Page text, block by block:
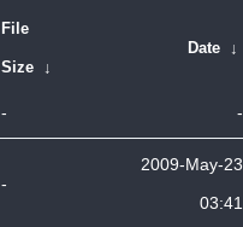
File
Size ↓
Date ↓
- -
-
2009-May-23
03:41